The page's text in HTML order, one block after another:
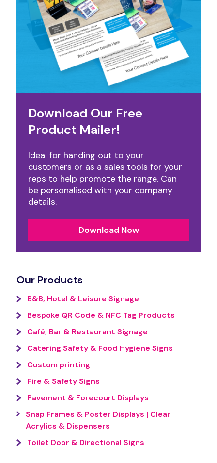
Download Our Free
Product Mailer!
Ideal for handing out to your
customers or as a sales tools for your
reps to help promote the range. Can
be personalised with your company
details.
Download Now
Our Products
B&B, Hotel & Leisure Signage
Bespoke QR Code & NFC Tag Products
Café, Bar & Restaurant Signage
Catering Safety & Food Hygiene Signs
Custom printing
Fire & Safety Signs
Pavement & Forecourt Displays
Snap Frames & Poster Displays | Clear
Acrylics & Dispensers
Toilet Door & Directional Signs